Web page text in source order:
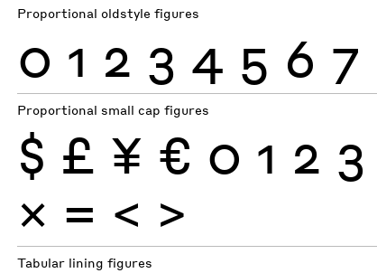
Proportional oldstyle figures
0 1 2 3 4 5 6 7
Proportional small cap figures
$ £ ¥ € 0 1 2 3
× = < >
Tabular lining figures